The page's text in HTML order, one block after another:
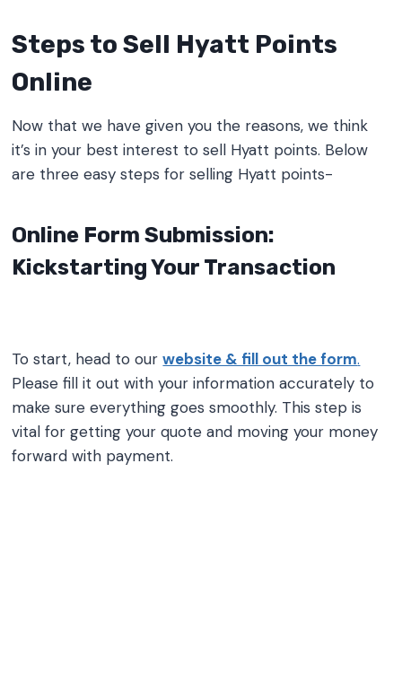
Steps to Sell Hyatt Points
Online
Now that we have given you the reasons, we think
it’s in your best interest to sell Hyatt points. Below
are three easy steps for selling Hyatt points-
Online Form Submission:
Kickstarting Your Transaction
To start, head to ourwebsite & fill out the form.
Please fill it out with your information accurately to
make sure everything goes smoothly. This step is
vital for getting your quote and moving your money
forward with payment.